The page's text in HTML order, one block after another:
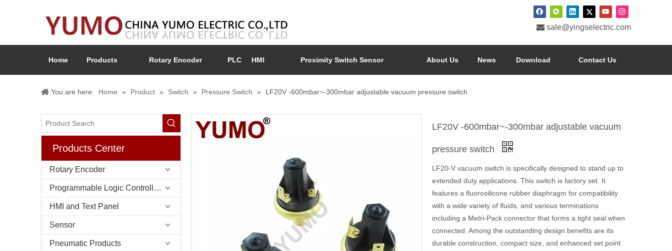
 sale@yingselectric.com
Home Products Rotary Encoder PLC HMI Proximity Switch Sensor About Us News Download Contact Us
You are here: Home » Product » Switch » Pressure Switch » LF20V -600mbar~-300mbar adjustable vacuum pressure switch
Products Center
Rotary Encoder
Programmable Logic Controller (PLC)
HMI and Text Panel
Sensor
Pneumatic Products
LF20V -600mbar~-300mbar adjustable vacuum
pressure switch
LF20-V vacuum switch is specifically designed to stand up to
extended duty applications. This switch is factory set. It
features a fluorosilicone rubber diaphragm for compatibility
with a wide variety of fluids, and various terminations
including a Metri-Pack connector that forms a tight seal when
connected. Among the outstanding design benefits are its
durable construction, compact size, and enhanced set point